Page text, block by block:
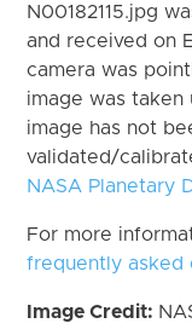
N00182115.jpg
and received on
camera was
image was taken
image has not
validated/
NASA Planetary
For more
frequently asked
Image Credit: